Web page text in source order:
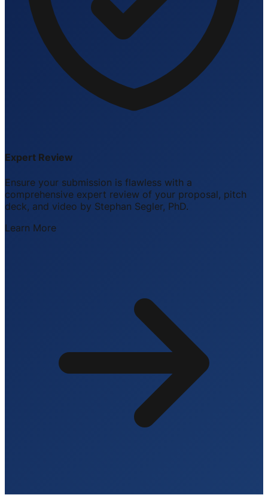
Expert Review
Ensure your submission is flawless with a
comprehensive expert review of your proposal, pitch
deck, and video by Stephan Segler, PhD.
Learn More